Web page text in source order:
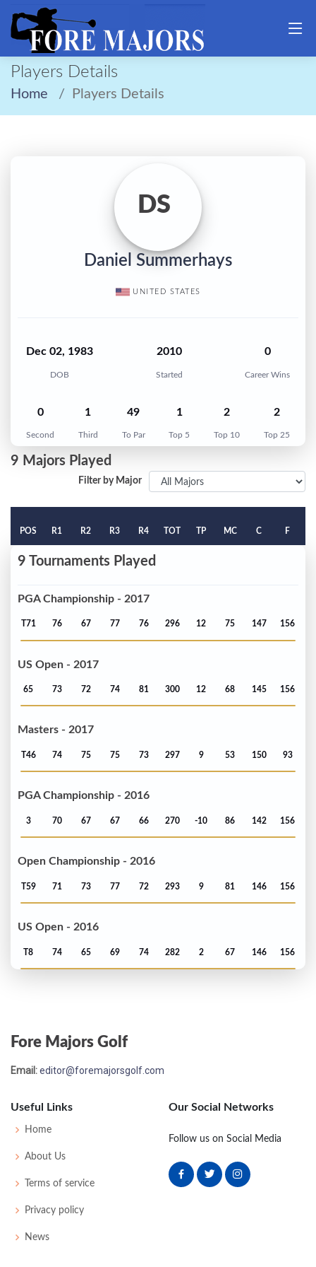
Players Details
Home Players Details
DS
Daniel Summerhays
UNITED STATES
Dec 02, 1983
DOB
2010
Started
0
Career Wins
0
Second
1
Third
49
To Par
1
Top 5
2
Top 10
2
Top 25
9 Majors Played
Filter by Major
POS R1 R2 R3 R4 TOT TP MC C F
9 Tournaments Played
PGA Championship - 2017
T71 76 67 77 76 296 12 75 147 156
US Open - 2017
65 73 72 74 81 300 12 68 145 156
Masters - 2017
T46 74 75 75 73 297 9 53 150 93
PGA Championship - 2016
3 70 67 67 66 270 -10 86 142 156
Open Championship - 2016
T59 71 73 77 72 293 9 81 146 156
US Open - 2016
T8 74 65 69 74 282 2 67 146 156
US Open - 2010
Fore Majors Golf
Email:editor@foremajorsgolf.com
Useful Links
Home
About Us
Terms of service
Privacy policy
News
Our Social Networks
Follow us on Social Media